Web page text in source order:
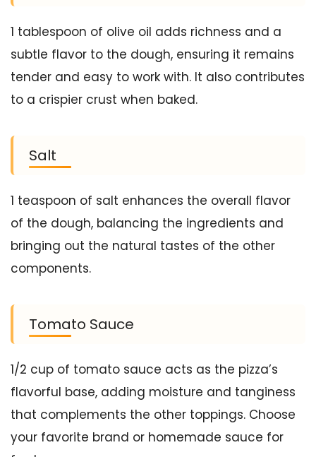
1 tablespoon of olive oil adds richness and a
subtle flavor to the dough, ensuring it remains
tender and easy to work with. It also contributes
to a crispier crust when baked.
Salt
1 teaspoon of salt enhances the overall flavor
of the dough, balancing the ingredients and
bringing out the natural tastes of the other
components.
Tomato Sauce
1/2 cup of tomato sauce acts as the pizza’s
flavorful base, adding moisture and tanginess
that complements the other toppings. Choose
your favorite brand or homemade sauce for